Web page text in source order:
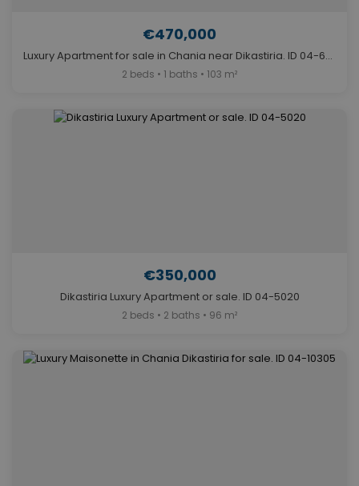
€470,000
Luxury Apartment for sale in Chania near Dikastiria. ID 04-6577
2 beds • 1 baths • 103 m²
€350,000
Dikastiria Luxury Apartment or sale. ID 04-5020
2 beds • 2 baths • 96 m²